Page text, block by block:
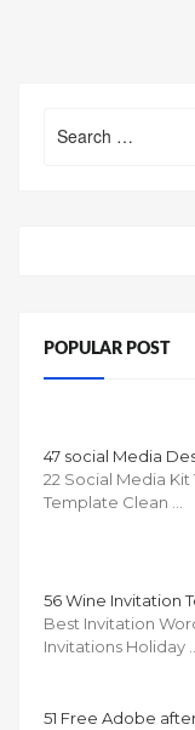
for:
POPULAR POST
47 social Media
22 Social Media
Template Clean …
56 Wine Invitation
Best Invitation
Invitations Holiday
51 Free Adobe